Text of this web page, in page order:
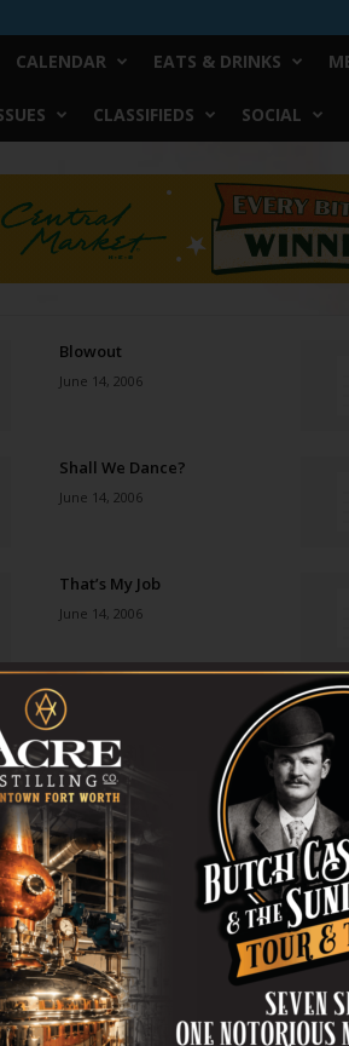
CALENDAR EATS & DRINKS
CLASSIFIEDS SOCIAL
Blowout
June 14, 2006
Shall We Dance?
June 14, 2006
That’s My Job
June 14, 2006
Places of In-Between
June 7, 2006
Raising a Stink
June 7, 2006
Radio Days
June 7, 2006